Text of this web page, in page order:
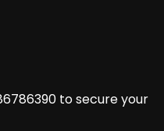
to secure your